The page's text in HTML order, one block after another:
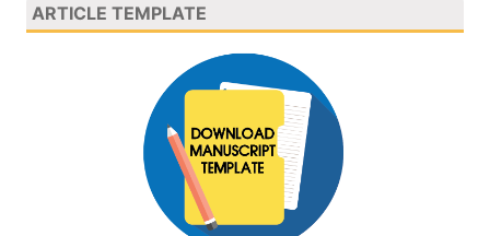
ARTICLE TEMPLATE